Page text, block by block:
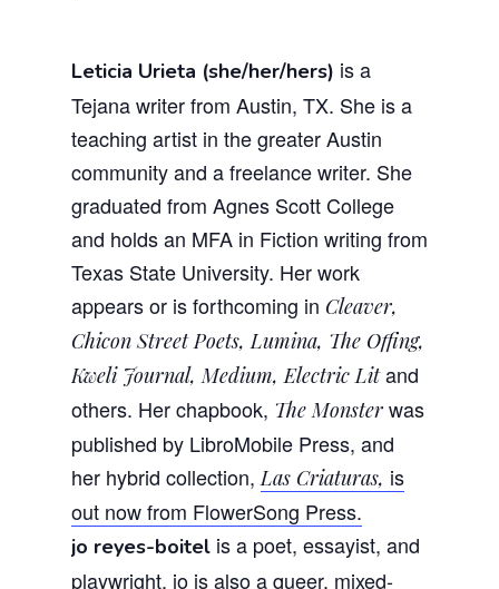
Leticia Urieta (she/her/hers) is a
Tejana writer from Austin, TX. She is a
teaching artist in the greater Austin
community and a freelance writer. She
graduated from Agnes Scott College
and holds an MFA in Fiction writing from
Texas State University. Her work
appears or is forthcoming in Cleaver,
Chicon Street Poets, Lumina, The Offing,
Kweli Journal, Medium, Electric Litand
others. Her chapbook, The Monster was
published by LibroMobile Press, and
her hybrid collection, Las Criaturas, is
out now from FlowerSong Press.
jo reyes-boitel is a poet, essayist, and
playwright. jo is also a queer, mixed-